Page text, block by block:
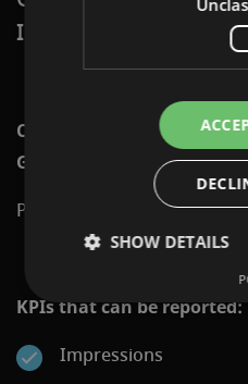
INCREASING
Channels on which
Gallery can be displayed:
Programmatic Network via
KPIs that can be reported:
Impressions
SHOW DETAILS